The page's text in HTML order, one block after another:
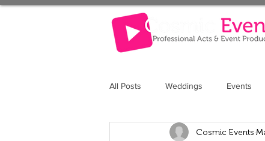
All Posts Weddings Events
The Retreat at Elcot ParkCosmic Events